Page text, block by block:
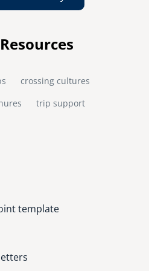
crossing cultures
trip support
template